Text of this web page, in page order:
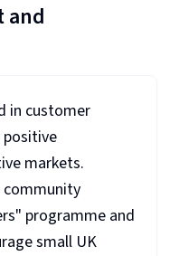
and
in customer
positive
markets.
community
programme and
small UK